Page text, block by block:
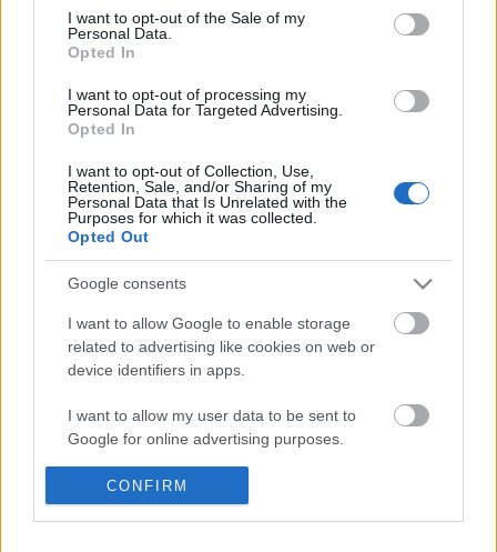
consent section.
I want to opt-out of the Sale of my
Personal Data.
Opted In
I want to opt-out of processing my
Personal Data for Targeted Advertising.
Opted In
I want to opt-out of Collection, Use,
Retention, Sale, and/or Sharing of my
Personal Data that Is Unrelated with the
Purposes for which it was collected.
Opted Out
Google consents
I want to allow Google to enable storage
related to advertising like cookies on web or
device identifiers in apps.
I want to allow my user data to be sent to
Google for online advertising purposes.
I want to allow Google to send me
personalized advertising.
CONFIRM
Kollégáink előadásai a bécsi és az
egri Pyrker-konferenciákon
250 éve született Pyrker János László egri érsek
nemzetikonyvtar•2023. február 08.